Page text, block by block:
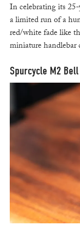
In celebrating its
a limited run of a
red/white fade like
miniature handlebar
Spurcycle M2 Bell